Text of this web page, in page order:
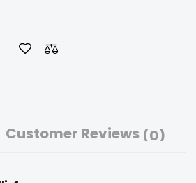
Customer Reviews (0)